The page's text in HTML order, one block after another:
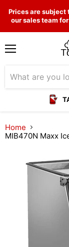
Prices are subject
our sales team
Home
MIB470N Maxx